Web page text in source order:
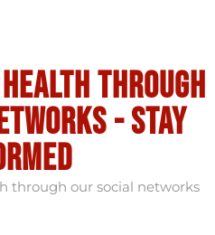
through
- stay
through our social networks